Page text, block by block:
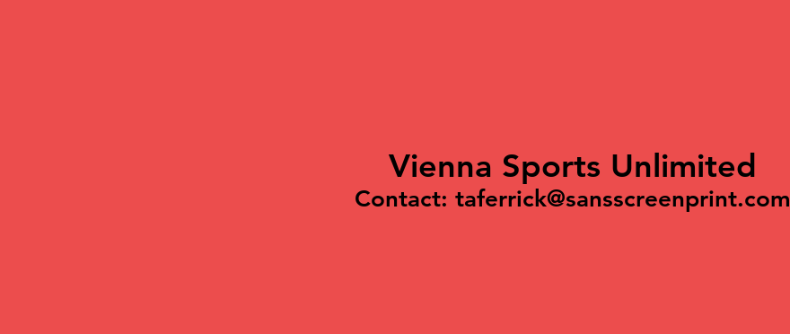
Vienna Sports Unlimited
Contact: taferrick@sansscreenprint.com